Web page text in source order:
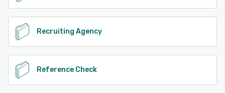
Recruiting Agency
Reference Check